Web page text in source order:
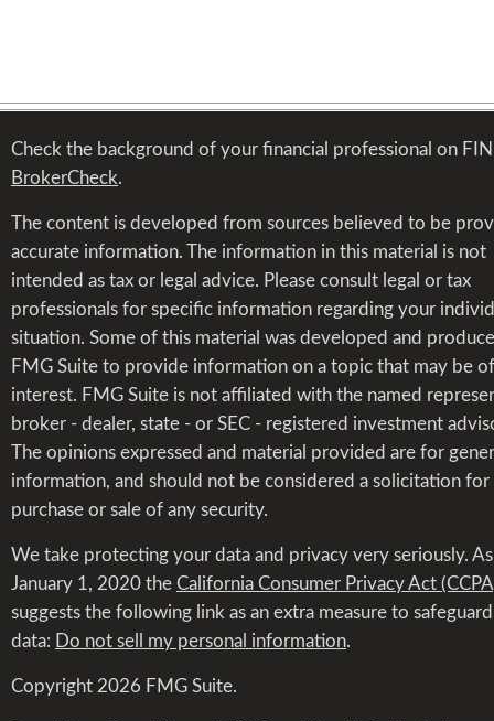
Check the background of your financial professional on
BrokerCheck.
The content is developed from sources believed to be
accurate information. The information in this material is not
intended as tax or legal advice. Please consult legal or tax
professionals for specific information regarding your
situation. Some of this material was developed and
FMG Suite to provide information on a topic that may be of
interest. FMG Suite is not affiliated with the named
broker - dealer, state - or SEC - registered investment
The opinions expressed and material provided are for
information, and should not be considered a solicitation for
purchase or sale of any security.
We take protecting your data and privacy very seriously.
January 1, 2020 the California Consumer Privacy Act
suggests the following link as an extra measure to
data: Do not sell my personal information.
Copyright 2026 FMG Suite.